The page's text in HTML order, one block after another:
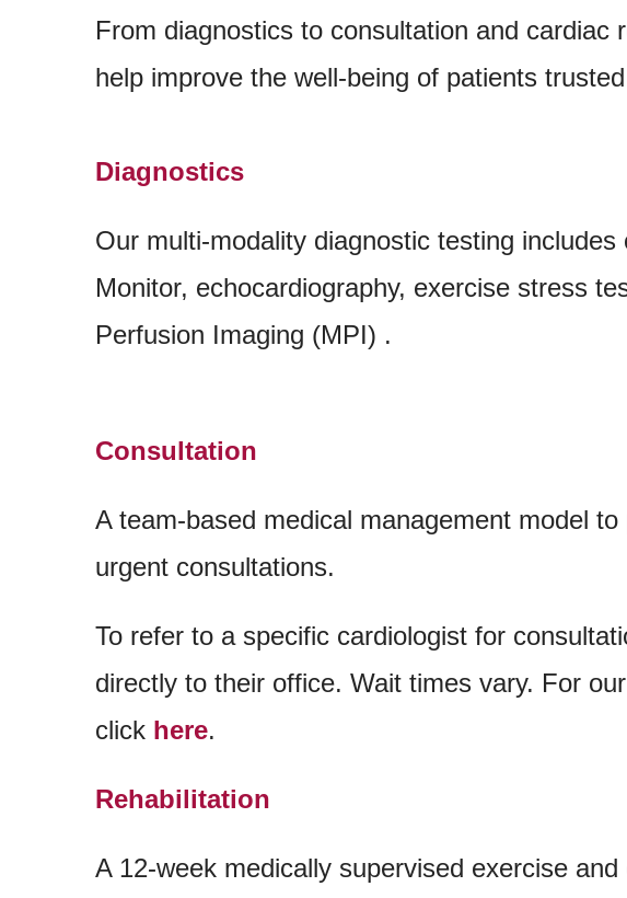
From diagnostics to consultation and cardiac
help improve the well-being of patients
Diagnostics
Our multi-modality diagnostic testing
Monitor, echocardiography, exercise stress
Perfusion Imaging (MPI) .
Consultation
A team-based medical management model
urgent consultations.
To refer to a specific cardiologist for
directly to their office. Wait times vary. For our
click here.
Rehabilitation
A 12-week medically supervised exercise